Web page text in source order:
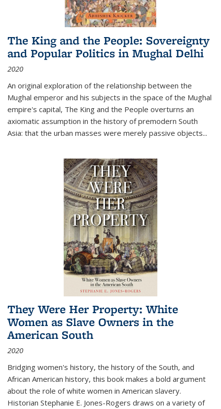
The King and the People: Sovereignty
and Popular Politics in Mughal Delhi
2020
An original exploration of the relationship between the
Mughal emperor and his subjects in the space of the Mughal
empire's capital, The King and the People overturns an
axiomatic assumption in the history of premodern South
Asia: that the urban masses were merely passive objects...
They Were Her Property: White
Women as Slave Owners in the
American South
2020
Bridging women's history, the history of the South, and
African American history, this book makes a bold argument
about the role of white women in American slavery.
Historian Stephanie E. Jones-Rogers draws on a variety of